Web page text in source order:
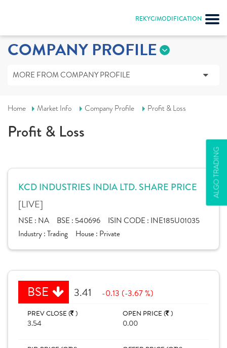
REKYC/MODIFICATION
ALGO TRADING
COMPANY PROFILE
MORE FROM COMPANY PROFILE
Home Market Info Company Profile Profit & Loss
Profit & Loss
KCD INDUSTRIES INDIA LTD. SHARE PRICE
[LIVE]
NSE : NA BSE : 540696 ISIN CODE : INE185U01035
Industry :Trading House : Private
BSE 3.41 -0.13 (-3.67 %)
PREV CLOSE ( )
3.54
OPEN PRICE ( )
0.00